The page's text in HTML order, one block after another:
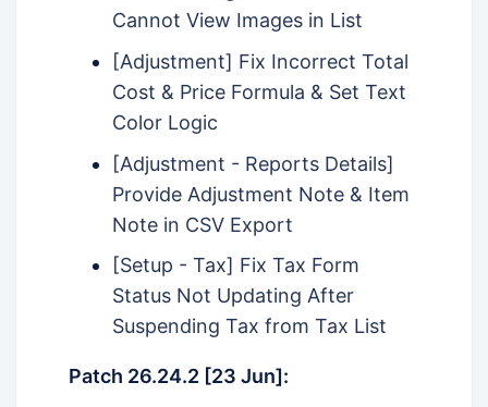
Cannot View Images in List
[Adjustment] Fix Incorrect Total
Cost & Price Formula & Set Text
Color Logic
[Adjustment - Reports Details]
Provide Adjustment Note & Item
Note in CSV Export
[Setup - Tax] Fix Tax Form
Status Not Updating After
Suspending Tax from Tax List
Patch 26.24.2 [23 Jun]: